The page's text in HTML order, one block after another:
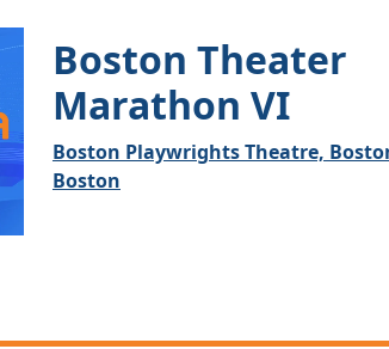
Boston Theater
Marathon VI
Boston Playwrights Theatre,
Boston